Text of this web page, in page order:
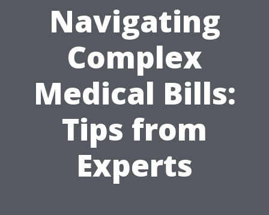
Navigating
Complex
Medical Bills:
Tips from
Experts